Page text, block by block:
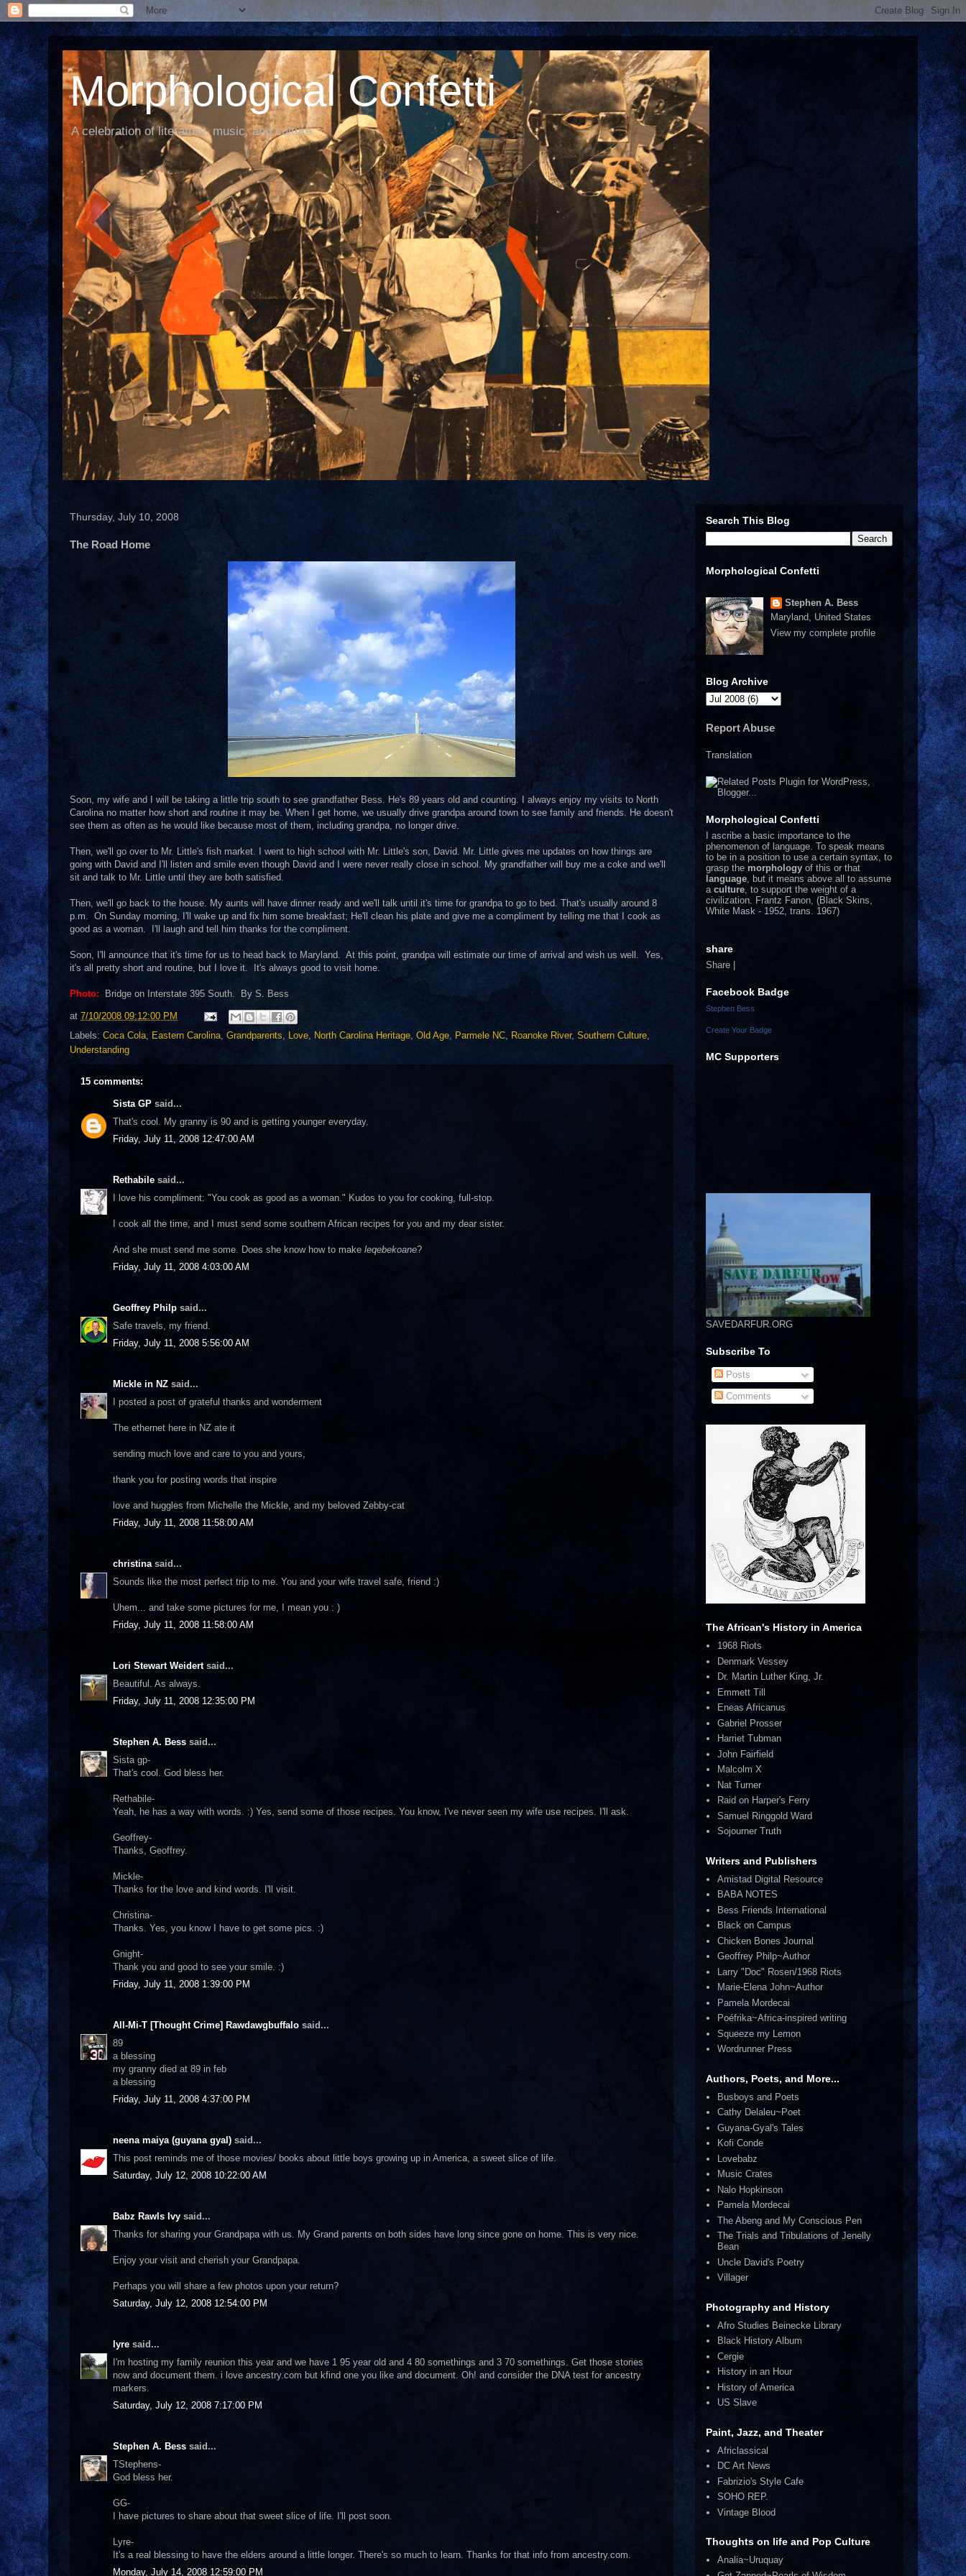
Morphological Confetti
A celebration of literature, music, and culture
Thursday, July 10, 2008
The Road Home
Soon, my wife and I will be taking a little trip south to see grandfather Bess. He's 89 years old and counting. I always enjoy my visits to North
Carolina no matter how short and routine it may be. When I get home, we usually drive grandpa around town to see family and friends. He doesn't
see them as often as he would like because most of them, including grandpa, no longer drive.
Then, we'll go over to Mr. Little's fish market. I went to high school with Mr. Little's son, David. Mr. Little gives me updates on how things are
going with David and I'll listen and smile even though David and I were never really close in school. My grandfather will buy me a coke and we'll
sit and talk to Mr. Little until they are both satisfied.
Then, we'll go back to the house. My aunts will have dinner ready and we'll talk until it's time for grandpa to go to bed. That's usually around 8
p.m. On Sunday morning, I'll wake up and fix him some breakfast; He'll clean his plate and give me a compliment by telling me that I cook as
good as a woman. I'll laugh and tell him thanks for the compliment.
Soon, I'll announce that it's time for us to head back to Maryland. At this point, grandpa will estimate our time of arrival and wish us well. Yes,
it's all pretty short and routine, but I love it. It's always good to visit home.
Photo: Bridge on Interstate 395 South. By S. Bess
at 7/10/2008 09:12:00 PM
Labels: Coca Cola, Eastern Carolina, Grandparents, Love, North Carolina Heritage, Old Age, Parmele NC, Roanoke River, Southern Culture,
Understanding
15 comments:
Sista GP said...
That's cool. My granny is 90 and is getting younger everyday.
Friday, July 11, 2008 12:47:00 AM
Rethabile said...
I love his compliment: "You cook as good as a woman." Kudos to you for cooking, full-stop.
I cook all the time, and I must send some southern African recipes for you and my dear sister.
And she must send me some. Does she know how to make leqebekoane?
Friday, July 11, 2008 4:03:00 AM
Geoffrey Philp said...
Safe travels, my friend.
Friday, July 11, 2008 5:56:00 AM
Mickle in NZ said...
I posted a post of grateful thanks and wonderment
The ethernet here in NZ ate it
sending much love and care to you and yours,
thank you for posting words that inspire
love and huggles from Michelle the Mickle, and my beloved Zebby-cat
Friday, July 11, 2008 11:58:00 AM
christinasaid...
Sounds like the most perfect trip to me. You and your wife travel safe, friend :)
Uhem... and take some pictures for me, I mean you : )
Friday, July 11, 2008 11:58:00 AM
Lori Stewart Weidertsaid...
Beautiful. As always.
Friday, July 11, 2008 12:35:00 PM
Stephen A. Bess said...
Sista gp-
That's cool. God bless her.
Rethabile-
Yeah, he has a way with words. :) Yes, send some of those recipes. You know, I've never seen my wife use recipes. I'll ask.
Geoffrey-
Thanks, Geoffrey.
Mickle-
Thanks for the love and kind words. I'll visit.
Christina-
Thanks. Yes, you know I have to get some pics. :)
Gnight-
Thank you and good to see your smile. :)
Friday, July 11, 2008 1:39:00 PM
All-Mi-T [Thought Crime] Rawdawgbuffalo said...
89
a blessing
my granny died at 89 in feb
a blessing
Friday, July 11, 2008 4:37:00 PM
neena maiya (guyana gyal) said...
This post reminds me of those movies/ books about little boys growing up in America, a sweet slice of life.
Saturday, July 12, 2008 10:22:00 AM
Babz Rawls Ivy said...
Thanks for sharing your Grandpapa with us. My Grand parents on both sides have long since gone on home. This is very nice.
Enjoy your visit and cherish your Grandpapa.
Perhaps you will share a few photos upon your return?
Saturday, July 12, 2008 12:54:00 PM
lyre said...
I'm hosting my family reunion this year and we have 1 95 year old and 4 80 somethings and 3 70 somethings. Get those stories
now and document them. i love ancestry.com but kfind one you like and document. Oh! and consider the DNA test for ancestry
markers.
Saturday, July 12, 2008 7:17:00 PM
Stephen A. Bess said...
TStephens-
God bless her.
GG-
I have pictures to share about that sweet slice of life. I'll post soon.
Lyre-
It's a real blessing to have the elders around a little longer. There's so much to learn. Thanks for that info from ancestry.com.
Monday, July 14, 2008 12:59:00 PM
Search This Blog
Morphological Confetti
Stephen A. Bess
Maryland, United States
View my complete profile
Blog Archive
Report Abuse
Translation
Morphological Confetti
I ascribe a basic importance to the
phenomenon of language. To speak means
to be in a position to use a certain syntax, to
grasp the morphology of this or that
language , but it means above all to assume
a culture , to support the weight of a
civilization. Frantz Fanon, (Black Skins,
White Mask - 1952, trans. 1967)
share
Share |
Facebook Badge
Stephen Bess
Create Your Badge
MC Supporters
SAVEDARFUR.ORG
Subscribe To
Posts
Comments
The African's History in America
1968 Riots
Denmark Vessey
Dr. Martin Luther King, Jr.
Emmett Till
Eneas Africanus
Gabriel Prosser
Harriet Tubman
John Fairfield
Malcolm X
Nat Turner
Raid on Harper's Ferry
Samuel Ringgold Ward
Sojourner Truth
Writers and Publishers
Amistad Digital Resource
BABA NOTES
Bess Friends International
Black on Campus
Chicken Bones Journal
Geoffrey Philp~Author
Larry "Doc" Rosen/1968 Riots
Marie-Elena John~Author
Pamela Mordecai
Poéfrika~Africa-inspired writing
Squeeze my Lemon
Wordrunner Press
Authors, Poets, and More...
Busboys and Poets
Cathy Delaleu~Poet
Guyana-Gyal's Tales
Kofi Conde
Lovebabz
Music Crates
Nalo Hopkinson
Pamela Mordecai
The Abeng and My Conscious Pen
The Trials and Tribulations of Jenelly
Bean
Uncle David's Poetry
Villager
Photography and History
Afro Studies Beinecke Library
Black History Album
Cergie
History in an Hour
History of America
US Slave
Paint, Jazz, and Theater
Africlassical
DC Art News
Fabrizio's Style Cafe
SOHO REP.
Vintage Blood
Thoughts on life and Pop Culture
Analia~Uruquay